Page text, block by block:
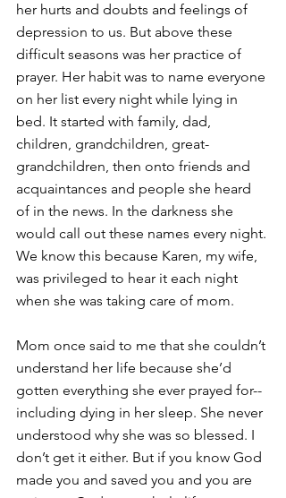
her hurts and doubts and feelings of
depression to us. But above these
difficult seasons was her practice of
prayer. Her habit was to name everyone
on her list every night while lying in
bed. It started with family, dad,
children, grandchildren, great-
grandchildren, then onto friends and
acquaintances and people she heard
of in the news. In the darkness she
would call out these names every night.
We know this because Karen, my wife,
was privileged to hear it each night
when she was taking care of mom.
Mom once said to me that she couldn’t
understand her life because she’d
gotten everything she ever prayed for--
including dying in her sleep. She never
understood why she was so blessed. I
don’t get it either. But if you know God
made you and saved you and you are